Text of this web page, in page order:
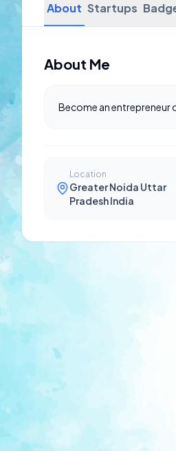
About Startups
About Me
Become an entrepreneur
Location
Greater Noida Uttar
Pradesh India